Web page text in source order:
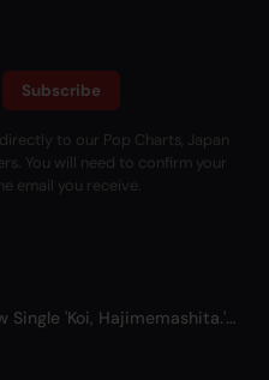
Subscribe
to our Pop Charts, Japan
You will need to confirm your
email you receive.
=LOVE Announces New Single 'Koi, Hajimemashita.' and Tokyo Dome Concerts